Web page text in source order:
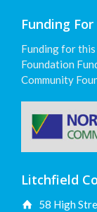
Funding
Funding for
Foundation
Community
Litchfield
58 High